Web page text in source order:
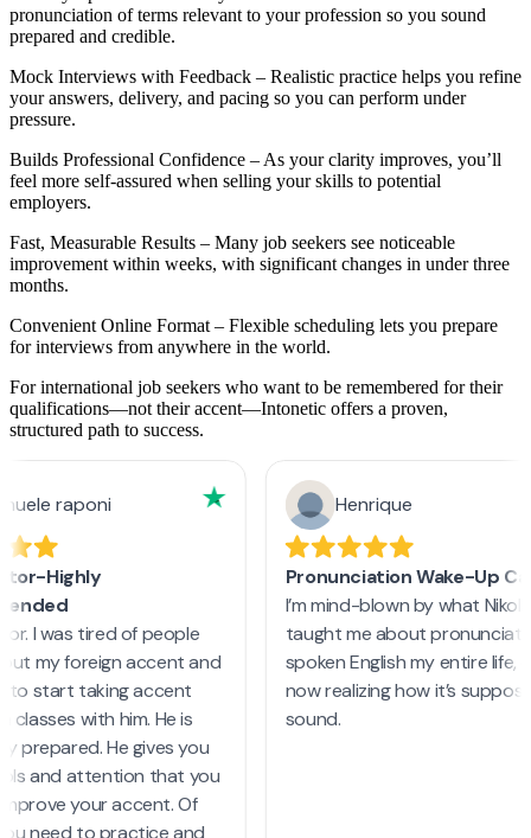
pronunciation of terms relevant to your profession so you sound
prepared and credible.
Mock Interviews with Feedback – Realistic practice helps you refine
your answers, delivery, and pacing so you can perform under
pressure.
Builds Professional Confidence – As your clarity improves, you’ll
feel more self-assured when selling your skills to potential
employers.
Fast, Measurable Results – Many job seekers see noticeable
improvement within weeks, with significant changes in under three
months.
Convenient Online Format – Flexible scheduling lets you prepare
for interviews from anywhere in the world.
For international job seekers who want to be remembered for their
qualifications—not their accent—Intonetic offers a proven,
structured path to success.